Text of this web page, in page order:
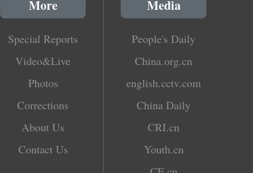
More
Special Reports
Video&Live
Photos
Corrections
About Us
Contact Us
Media
People's Daily
China.org.cn
english.cctv.com
China Daily
CRI.cn
Youth.cn